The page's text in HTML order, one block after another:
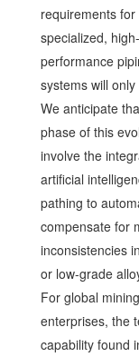
requirements for
specialized, high-
performance
systems will
We anticipate
phase of this
involve the
artificial
pathing to
compensate for
inconsistencies
or low-grade
For global mining
enterprises, the
capability found